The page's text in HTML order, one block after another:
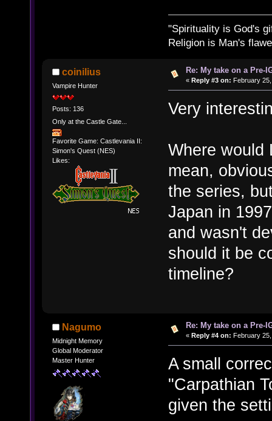
"Spirituality is God's
Religion is Man's
coinilius
Vampire Hunter
Posts: 136
Only at the Castle Gate...
Favorite Game: Castlevania II:
Simon's Quest (NES)
Likes:
Re: My take on a Pre-
« Reply #3 on: February
Very
Where
mean,
the series,
Japan in
and wasn't
should it be
timeline?
Nagumo
Midnight Memory
Global Moderator
Master Hunter
Re: My take on a Pre-
« Reply #4 on: February 25,
A small
"Carpathian
given the